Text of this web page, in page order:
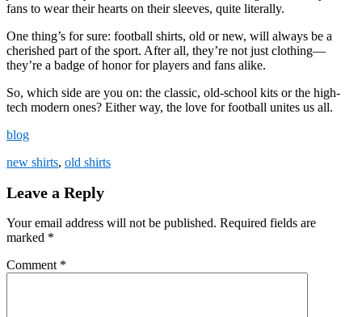
fans to wear their hearts on their sleeves, quite literally.
One thing’s for sure: football shirts, old or new, will always be a
cherished part of the sport. After all, they’re not just clothing—
they’re a badge of honor for players and fans alike.
So, which side are you on: the classic, old-school kits or the high-
tech modern ones? Either way, the love for football unites us all.
blog
new shirts, old shirts
Leave a Reply
Your email address will not be published. Required fields are
marked *
Comment *